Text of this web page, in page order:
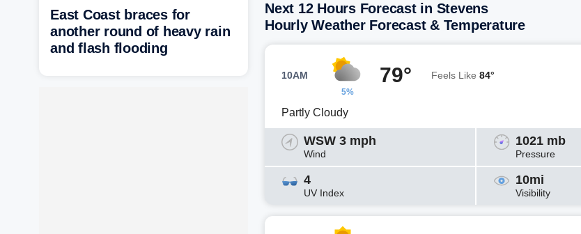
Next 12 Hours Forecast in Stevens
Hourly Weather Forecast & Temperature
10AM
5%
79° Feels Like 84°
Partly Cloudy
WSW 3 mph
Wind
1021 mb
Pressure
4
UV Index
10mi
Visibility
East Coast braces for
another round of heavy rain
and flash flooding